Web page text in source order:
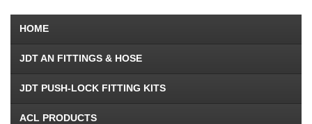
HOME
JDT AN FITTINGS & HOSE
JDT PUSH-LOCK FITTING KITS
ACL PRODUCTS